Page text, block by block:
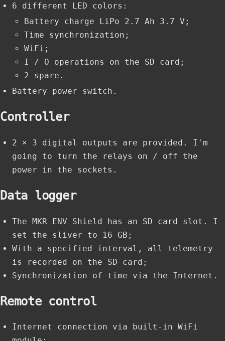
6 different LED colors:
Battery charge LiPo 2.7 Ah 3.7 V;
Time synchronization;
WiFi;
I / O operations on the SD card;
2 spare.
Battery power switch.
Controller
2 × 3 digital outputs are provided. I'm
going to turn the relays on / off the
power in the sockets.
Data logger
The MKR ENV Shield has an SD card slot. I
set the sliver to 16 GB;
With a specified interval, all telemetry
is recorded on the SD card;
Synchronization of time via the Internet.
Remote control
Internet connection via built-in WiFi